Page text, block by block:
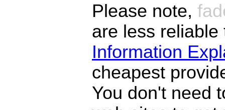
Please note,
are less
Information
cheapest
You don't need